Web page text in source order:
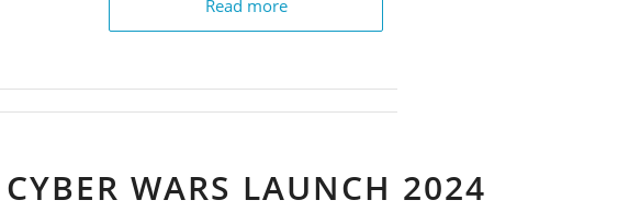
Read more
CYBER WARS LAUNCH 2024